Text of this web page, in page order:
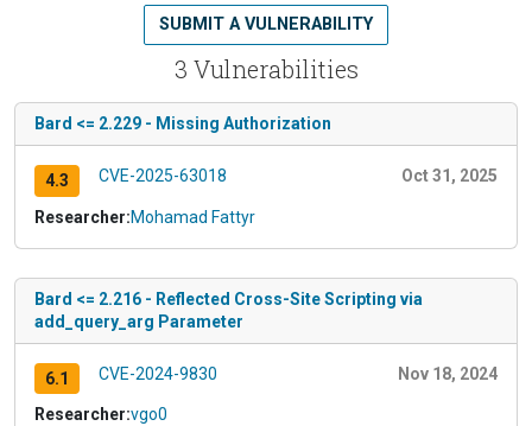
3 Vulnerabilities
SUBMIT A VULNERABILITY
Bard <= 2.229 - Missing Authorization
4.3 CVE-2025-63018 Oct 31, 2025
Researcher:Mohamad Fattyr
Bard <= 2.216 - Reflected Cross-Site Scripting via
add_query_arg Parameter
6.1 CVE-2024-9830 Nov 18, 2024
Researcher:vgo0